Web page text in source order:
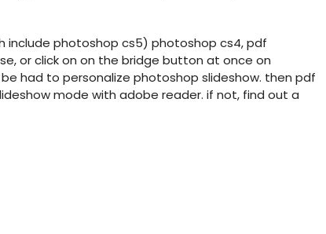
include photoshop cs5) photoshop cs4, pdf
or click on on the bridge button at once on
had to personalize photoshop slideshow. then pdf
mode with adobe reader. if not, find out a